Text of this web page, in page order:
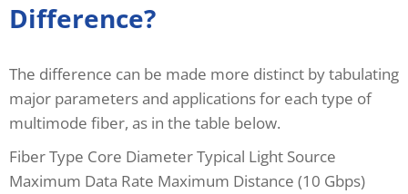
Difference?
The difference can be made more distinct by tabulating
major parameters and applications for each type of
multimode fiber, as in the table below.
Fiber Type Core Diameter Typical Light Source
Maximum Data Rate Maximum Distance (10 Gbps)